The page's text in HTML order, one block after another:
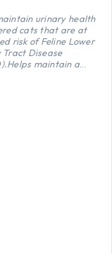
urinary health
cats that are at
risk of Feline Lower
Tract Disease
maintain a